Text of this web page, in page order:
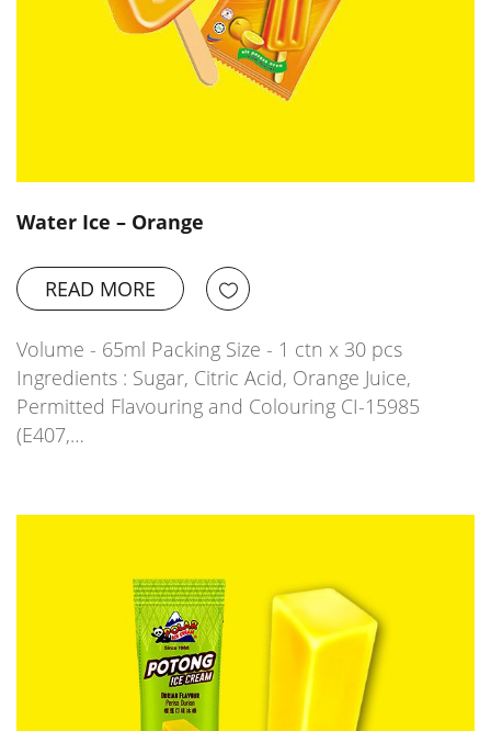
Water Ice – Orange
READ MORE
Volume - 65ml Packing Size - 1 ctn x 30 pcs
Ingredients : Sugar, Citric Acid, Orange Juice,
Permitted Flavouring and Colouring CI-15985
(E407,…